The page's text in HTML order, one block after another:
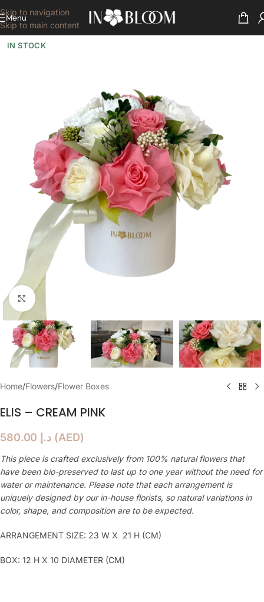
Skip to navigation
Skip to main content
Menu
IN STOCK
Click to enlarge
Home/Flowers/Flower Boxes
ELIS – CREAM PINK
د.إ (AED)
This piece is crafted exclusively from 100% natural flowers that
have been bio-preserved to last up to one year without the need for
water or maintenance. Please note that each arrangement is
uniquely designed by our in-house florists, so natural variations in
color, shape, and composition are to be expected.
ARRANGEMENT SIZE: 23 W X 21 H (CM)
BOX: 12 H X 10 DIAMETER (CM)